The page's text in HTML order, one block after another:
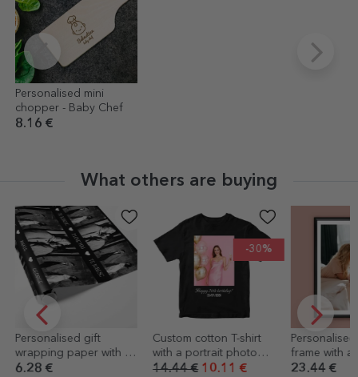
Personalised mini
chopper - Baby Chef
8.16 €
What others are buying
-30%
Custom cotton T-shirt
with a portrait photo
and text
14.44 €
Personalised picture
frame with a
photograph
23.44 €
10x15 cm
photo
3.24 €